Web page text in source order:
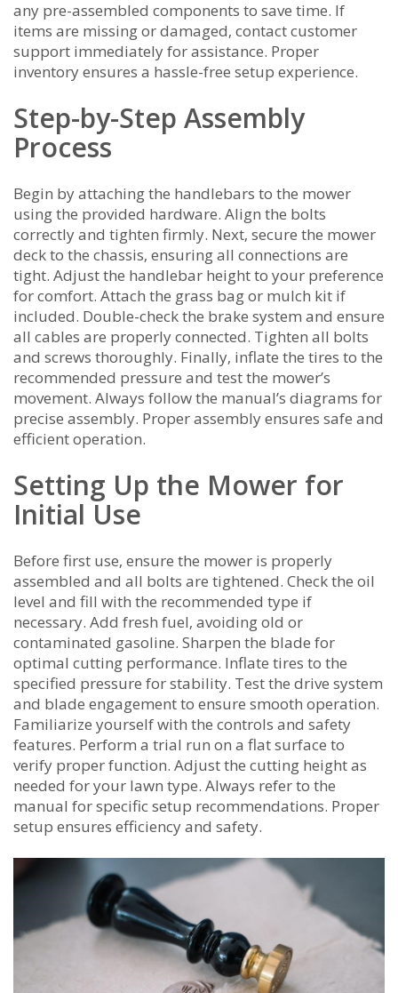
any pre-assembled components to save time. If
items are missing or damaged‚ contact customer
support immediately for assistance. Proper
inventory ensures a hassle-free setup experience.
Step-by-Step Assembly
Process
Begin by attaching the handlebars to the mower
using the provided hardware. Align the bolts
correctly and tighten firmly. Next‚ secure the mower
deck to the chassis‚ ensuring all connections are
tight. Adjust the handlebar height to your preference
for comfort. Attach the grass bag or mulch kit if
included. Double-check the brake system and ensure
all cables are properly connected. Tighten all bolts
and screws thoroughly. Finally‚ inflate the tires to the
recommended pressure and test the mower’s
movement. Always follow the manual’s diagrams for
precise assembly. Proper assembly ensures safe and
efficient operation.
Setting Up the Mower for
Initial Use
Before first use‚ ensure the mower is properly
assembled and all bolts are tightened. Check the oil
level and fill with the recommended type if
necessary. Add fresh fuel‚ avoiding old or
contaminated gasoline. Sharpen the blade for
optimal cutting performance. Inflate tires to the
specified pressure for stability. Test the drive system
and blade engagement to ensure smooth operation.
Familiarize yourself with the controls and safety
features. Perform a trial run on a flat surface to
verify proper function. Adjust the cutting height as
needed for your lawn type. Always refer to the
manual for specific setup recommendations. Proper
setup ensures efficiency and safety.